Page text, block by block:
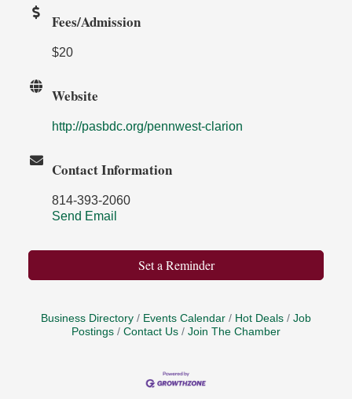
Fees/Admission
$20
Website
http://pasbdc.org/pennwest-clarion
Contact Information
814-393-2060
Send Email
Set a Reminder
Business Directory Events Calendar Hot Deals
Job
Postings
Contact Us Join The Chamber